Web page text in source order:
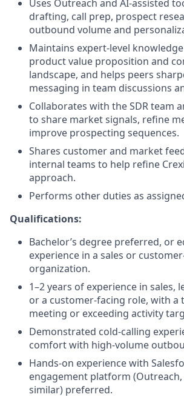
Uses Outreach and AI-assisted
drafting, call prep, prospect
outbound volume and
Maintains expert-level knowledge
product value proposition and
landscape, and helps peers
messaging in team discussions
Collaborates with the SDR team
to share market signals, refine
improve prospecting sequences.
Shares customer and market
internal teams to help refine
approach.
Performs other duties as
Qualifications:
Bachelor’s degree preferred, or
experience in a sales or
organization.
1–2 years of experience in sales,
or a customer-facing role, with a
meeting or exceeding activity
Demonstrated cold-calling
comfort with high-volume
Hands-on experience with
engagement platform
similar) preferred.